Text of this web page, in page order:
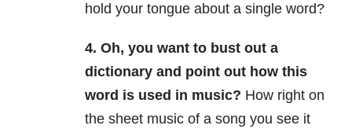
hold your tongue about a single word?
4. Oh, you want to bust out a
dictionary and point out how this
word is used in music? How right on
the sheet music of a song you see it